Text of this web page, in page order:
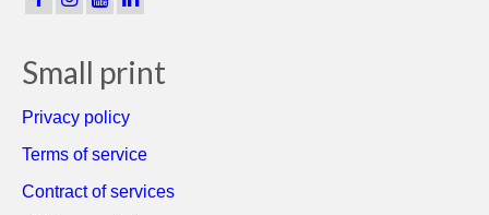
Small print
Privacy policy
Terms of service
Contract of services